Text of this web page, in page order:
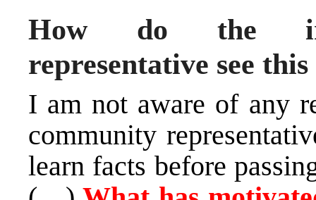
How do the
representative see this
I am not aware of any
community
learn facts before